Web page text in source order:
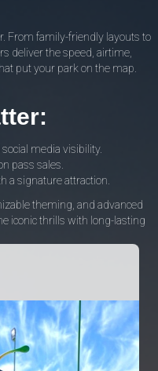
From family-friendly layouts to
deliver the speed, airtime,
put your park on the map.
media visibility.
pass sales.
a signature attraction.
theming, and advanced
iconic thrills with long-lasting